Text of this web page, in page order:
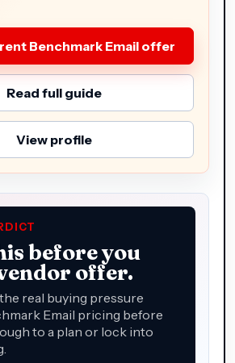
Benchmark Email offer
Read full guide
View profile
before you
offer.
real buying pressure
Email pricing before
to a plan or lock into